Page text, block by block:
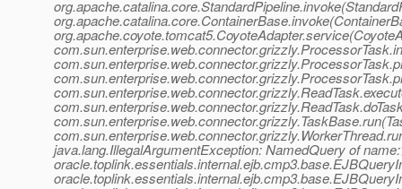
java.lang.IllegalArgumentException: NamedQuery of